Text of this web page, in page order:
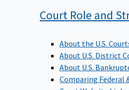
Court Role and
About the U.S.
About U.S. District
About U.S.
Comparing Federal